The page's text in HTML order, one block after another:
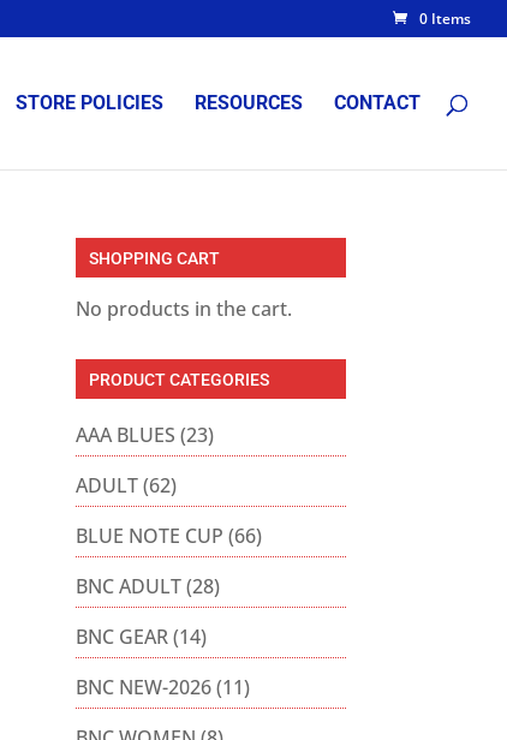
0 Items
STORE POLICIES RESOURCES CONTACT
SHOPPING CART
No products in the cart.
PRODUCT CATEGORIES
AAA BLUES (23)
ADULT(62)
BLUE NOTE CUP (66)
BNC ADULT(28)
BNC GEAR(14)
BNC NEW-2026(11)